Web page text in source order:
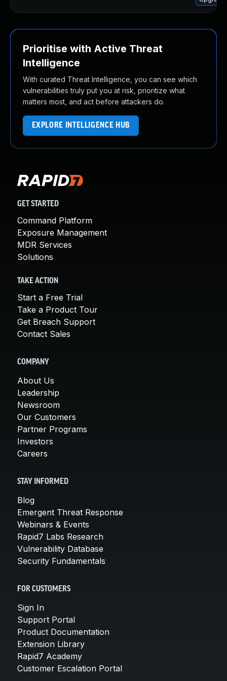
Prioritise with Active Threat
Intelligence
With curated Threat Intelligence, you can see which
vulnerabilities truly put you at risk, prioritize what
matters most, and act before attackers do.
EXPLORE INTELLIGENCE HUB
GET STARTED
Command Platform
Exposure Management
MDR Services
Solutions
TAKE ACTION
Start a Free Trial
Take a Product Tour
Get Breach Support
Contact Sales
COMPANY
About Us
Leadership
Newsroom
Our Customers
Partner Programs
Investors
Careers
STAY INFORMED
Blog
Emergent Threat Response
Webinars & Events
Rapid7 Labs Research
Vulnerability Database
Security Fundamentals
FOR CUSTOMERS
Sign In
Support Portal
Product Documentation
Extension Library
Rapid7 Academy
Customer Escalation Portal